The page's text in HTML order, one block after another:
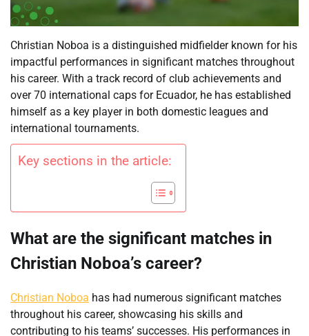
Christian Noboa is a distinguished midfielder known for his
impactful performances in significant matches throughout
his career. With a track record of club achievements and
over 70 international caps for Ecuador, he has established
himself as a key player in both domestic leagues and
international tournaments.
Key sections in the article:
What are the significant matches in
Christian Noboa’s career?
Christian Noboa has had numerous significant matches
throughout his career, showcasing his skills and
contributing to his teams’ successes. His performances in